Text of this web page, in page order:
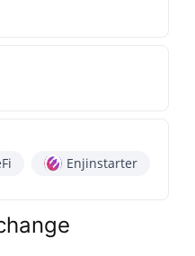
Enjinstarter